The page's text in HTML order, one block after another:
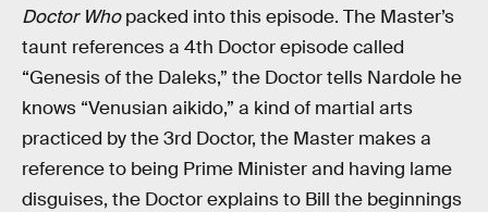
Doctor Whopacked into this episode. The Master’s
taunt references a 4th Doctor episode called
“Genesis of the Daleks,” the Doctor tells Nardole he
knows “Venusian aikido,” a kind of martial arts
practiced by the 3rd Doctor, the Master makes a
reference to being Prime Minister and having lame
disguises, the Doctor explains to Bill the beginnings